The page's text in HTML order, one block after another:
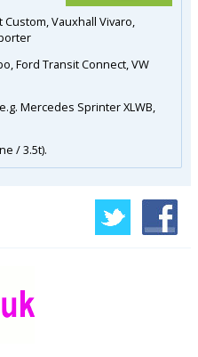
Vauxhall Vivaro,
Ford Transit Connect, VW
Mercedes Sprinter XLWB,
/ 3.5t).